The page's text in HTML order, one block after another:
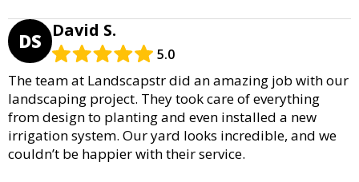
DS David S.
5.0
The team at Landscapstr did an amazing job with our
landscaping project. They took care of everything
from design to planting and even installed a new
irrigation system. Our yard looks incredible, and we
couldn’t be happier with their service.